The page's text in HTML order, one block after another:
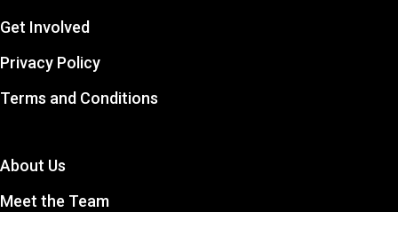
Get Involved
Privacy Policy
Terms and Conditions
About Us
Meet the Team